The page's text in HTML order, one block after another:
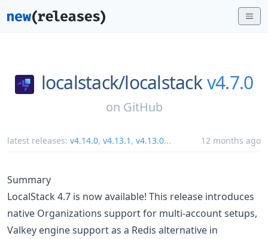
localstack/localstackv4.7.0
on GitHub
latest releases: v4.14.0, v4.13.1 , v4.13.0... 12 months ago
Summary
LocalStack 4.7 is now available! This release introduces
native Organizations support for multi-account setups,
Valkey engine support as a Redis alternative in